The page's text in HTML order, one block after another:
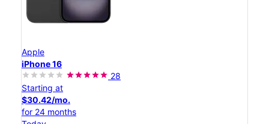
Apple
iPhone 16
28
Starting at
$30.42/mo.
for 24 months